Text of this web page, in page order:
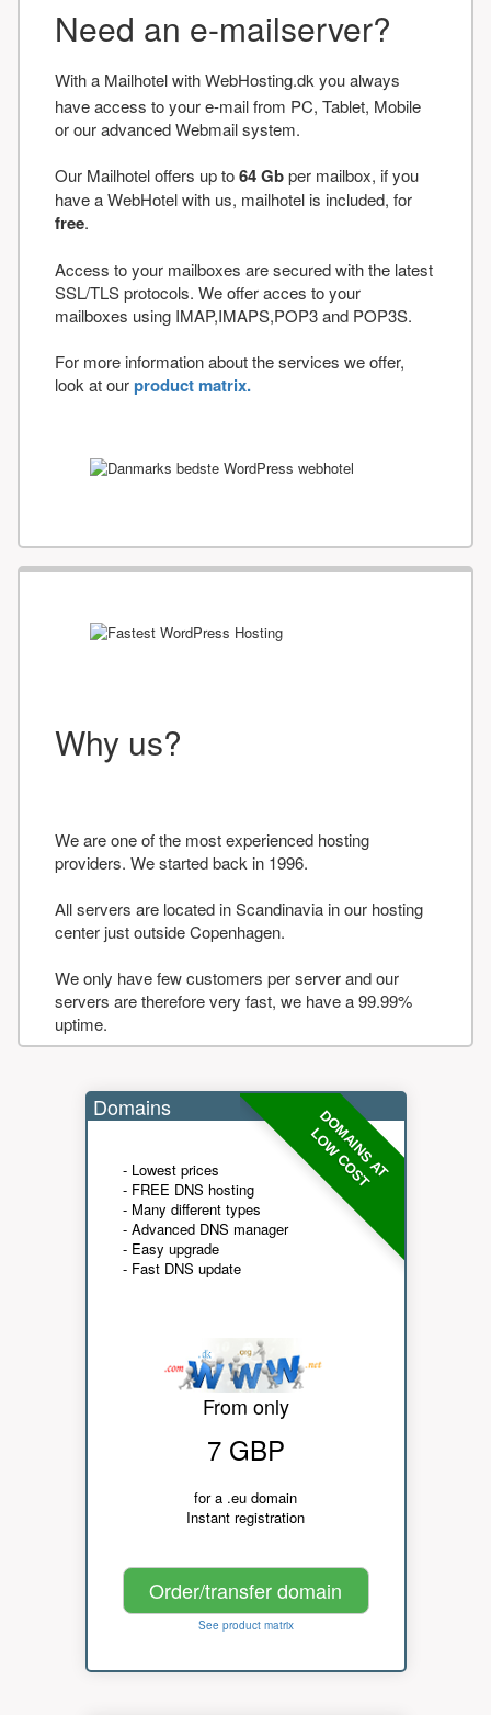
Need an e-mailserver?
With a Mailhotel with WebHosting.dk you always
have access to your e-mail from PC, Tablet, Mobile
or our advanced Webmail system.
Our Mailhotel offers up to64 Gbper mailbox, if you
have a WebHotel with us, mailhotel is included, for
free.
Access to your mailboxes are secured with the latest
SSL/TLS protocols. We offer acces to your
mailboxes using IMAP,IMAPS,POP3 and POP3S.
For more information about the services we offer,
look at ourproduct matrix.
Why us?
We are one of the most experienced hosting
providers. We started back in 1996.
All servers are located in Scandinavia in our hosting
center just outside Copenhagen.
We only have few customers per server and our
servers are therefore very fast, we have a 99.99%
uptime.
DOMAINS AT
LOW COST
Domains
- Lowest prices
- FREE DNS hosting
- Many different types
- Advanced DNS manager
- Easy upgrade
- Fast DNS update
From only
7 GBP
for a .eu domain
Instant registration
Order/transfer domain
See product matrix